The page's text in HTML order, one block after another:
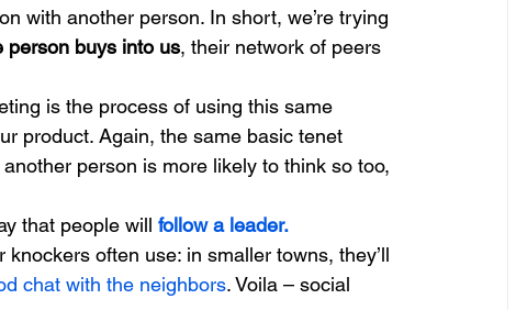
Marketing Development
with another person. In short, we’re trying
person buys into us, their network of peers
is the process of using this same
product. Again, the same basic tenet
person is more likely to think so too,
that people will follow a leader.
often use: in smaller towns, they’ll
chat with the neighbors. Voila – social